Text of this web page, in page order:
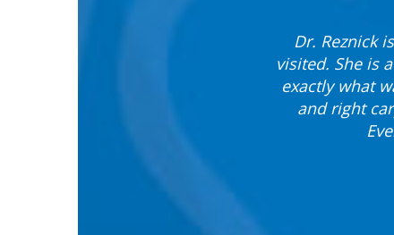
Dr. Reznick
visited. She is
exactly what
and right